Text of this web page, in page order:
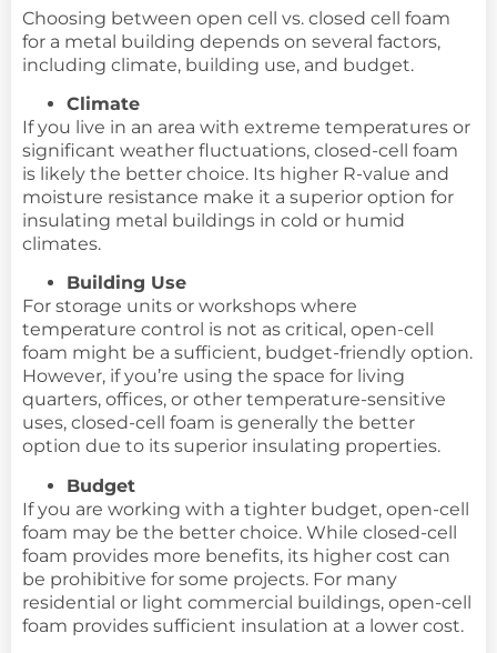
Choosing between open cell vs. closed cell foam
for a metal building depends on several factors,
including climate, building use, and budget.
Climate
If you live in an area with extreme temperatures or
significant weather fluctuations, closed-cell foam
is likely the better choice. Its higher R-value and
moisture resistance make it a superior option for
insulating metal buildings in cold or humid
climates.
Building Use
For storage units or workshops where
temperature control is not as critical, open-cell
foam might be a sufficient, budget-friendly option.
However, if you’re using the space for living
quarters, offices, or other temperature-sensitive
uses, closed-cell foam is generally the better
option due to its superior insulating properties.
Budget
If you are working with a tighter budget, open-cell
foam may be the better choice. While closed-cell
foam provides more benefits, its higher cost can
be prohibitive for some projects. For many
residential or light commercial buildings, open-cell
foam provides sufficient insulation at a lower cost.